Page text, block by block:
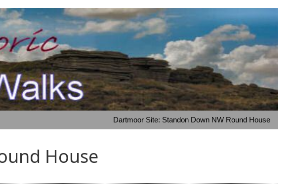
Dartmoor Site: Standon Down NW Round House
House